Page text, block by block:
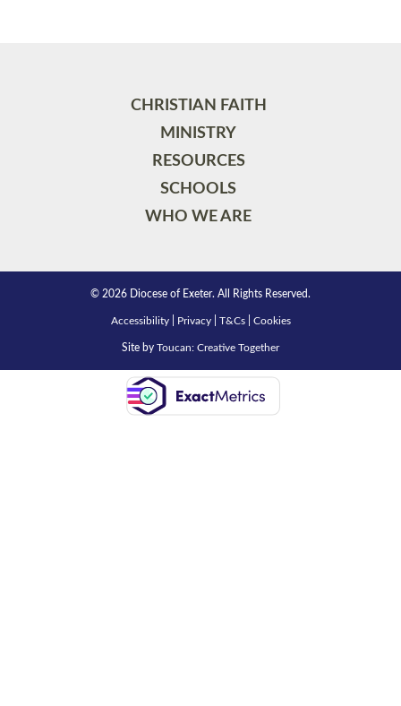
CHRISTIAN FAITH
MINISTRY
RESOURCES
SCHOOLS
WHO WE ARE
© 2026 Diocese of Exeter. All Rights Reserved.
Accessibility| Privacy| T&Cs| Cookies
Site by Toucan: Creative Together